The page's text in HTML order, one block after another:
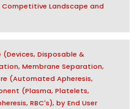
Landscape and
Disposable &
Membrane Separation,
(Automated Apheresis,
(Plasma, Platelets,
RBC's), by End User